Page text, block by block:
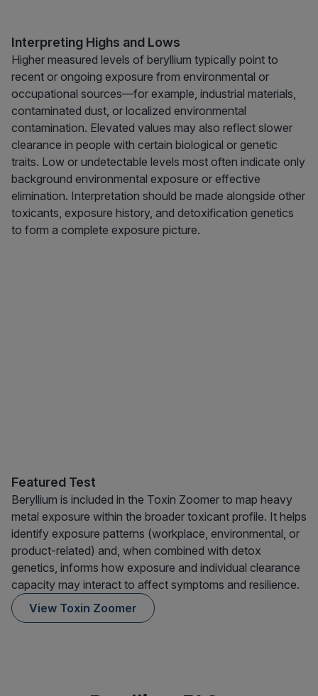
Interpreting Highs and Lows
Higher measured levels of beryllium typically point to
recent or ongoing exposure from environmental or
occupational sources—for example, industrial materials,
contaminated dust, or localized environmental
contamination. Elevated values may also reflect slower
clearance in people with certain biological or genetic
traits. Low or undetectable levels most often indicate only
background environmental exposure or effective
elimination. Interpretation should be made alongside other
toxicants, exposure history, and detoxification genetics
to form a complete exposure picture.
Featured Test
Beryllium is included in the Toxin Zoomer to map heavy
metal exposure within the broader toxicant profile. It helps
identify exposure patterns (workplace, environmental, or
product-related) and, when combined with detox
genetics, informs how exposure and individual clearance
capacity may interact to affect symptoms and resilience.
View Toxin Zoomer